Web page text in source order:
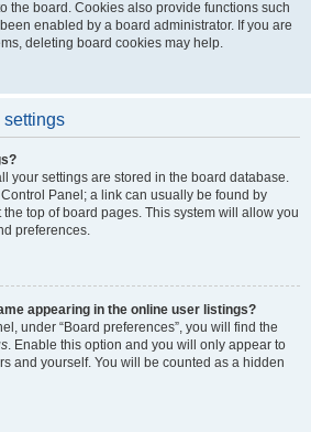
the board. Cookies also provide functions such
enabled by a board administrator. If you are
deleting board cookies may help.
settings
your settings are stored in the board database.
Panel; a link can usually be found by
top of board pages. This system will allow you
preferences.
appearing in the online user listings?
under “Board preferences”, you will find the
. Enable this option and you will only appear to
and yourself. You will be counted as a hidden